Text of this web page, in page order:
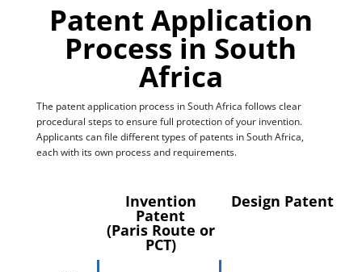
Patent Application
Process in South
Africa
The patent application process in South Africa follows clear
procedural steps to ensure full protection of your invention.
Applicants can file different types of patents in South Africa,
each with its own process and requirements.
Invention
Patent
(Paris Route or
PCT)
Design Patent